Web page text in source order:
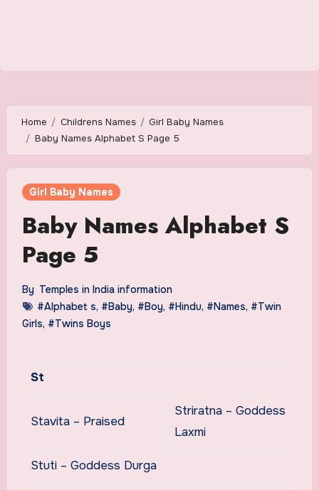
Home Childrens Names
Girl Baby Names
Baby Names Alphabet S Page 5
Girl Baby Names
Baby Names Alphabet S
Page 5
By Temples in India information
#Alphabet s, #Baby, #Boy, #Hindu, #Names, #Twin
Girls, #Twins Boys
St
Stavita – Praised
Striratna – Goddess
Laxmi
Stuti – Goddess Durga